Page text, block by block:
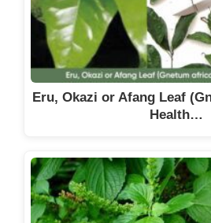
Eru, Okazi or Afang Leaf
Health…